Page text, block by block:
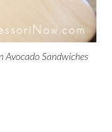
Sandwiches